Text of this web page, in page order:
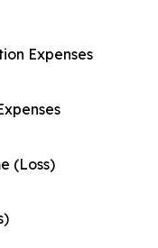
Expenses
(Loss)